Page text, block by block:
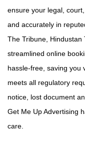
ensure your legal,
and accurately in
The Tribune, Hindustan
streamlined online
hassle-free, saving you
meets all regulatory
notice, lost document
Get Me Up Advertising
care.